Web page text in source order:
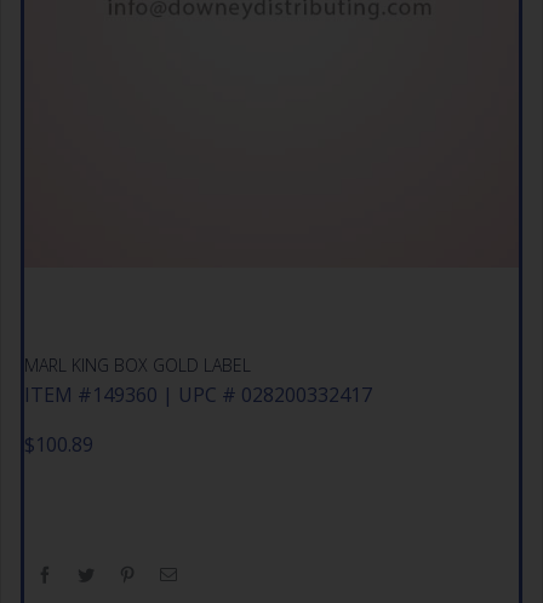
MARL KING BOX GOLD LABEL
ITEM #149360 | UPC # 028200332417
$100.89